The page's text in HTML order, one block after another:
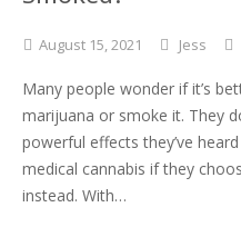
August 15,2021 Jess
Many people wonder if it’s
marijuana or smoke it. They
powerful effects they’ve
medical cannabis if they
instead. With…